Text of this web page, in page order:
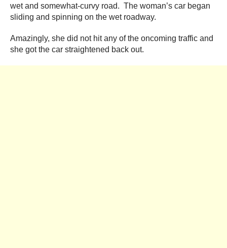
wet and somewhat-curvy road. The woman’s car began
sliding and spinning on the wet roadway.
Amazingly, she did not hit any of the oncoming traffic and
she got the car straightened back out.